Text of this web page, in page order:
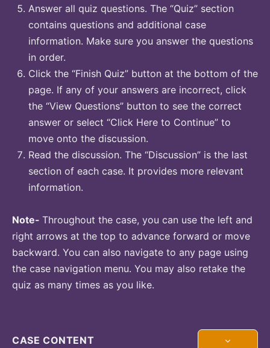
Answer all quiz questions. The “Quiz” section
contains questions and additional case
information. Make sure you answer the questions
in order.
Click the “Finish Quiz” button at the bottom of the
page. If any of your answers are incorrect, click
the “View Questions” button to see the correct
answer or select “Click Here to Continue” to
move onto the discussion.
Read the discussion. The “Discussion” is the last
section of each case. It provides more relevant
information.
Note- Throughout the case, you can use the left and
right arrows at the top to advance forward or move
backward. You can also navigate to any page using
the case navigation menu. You may also retake the
quiz as many times as you like.
CASE CONTENT